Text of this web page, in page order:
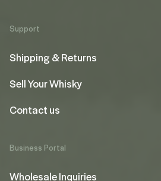
Support
Shipping & Returns
Sell Your Whisky
Contact us
Business Portal
Wholesale Inquiries